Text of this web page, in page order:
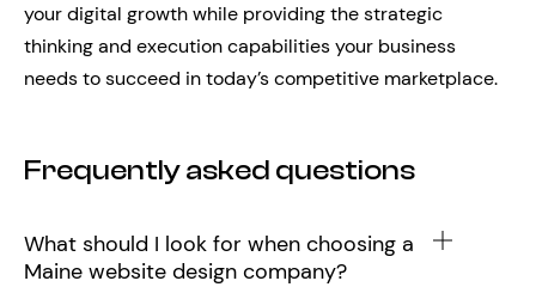
your digital growth while providing the strategic
thinking and execution capabilities your business
needs to succeed in today’s competitive marketplace.
Frequently asked questions
What should I look for when choosing a
Maine website design company?